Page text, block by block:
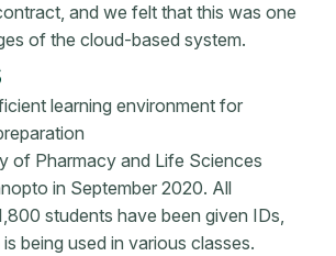
and we felt that this was one
of the cloud-based system.
learning environment for
of Pharmacy and Life Sciences
in September 2020. All
students have been given IDs,
being used in various classes.